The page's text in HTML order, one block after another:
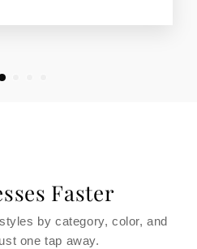
Faster
by category, color, and
one tap away.